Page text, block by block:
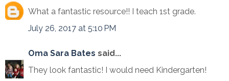
What a fantastic resource!! I teach 1st grade.
July 26, 2017 at 5:10 PM
Oma Sara Bates said...
They look fantastic! I would need Kindergarten!